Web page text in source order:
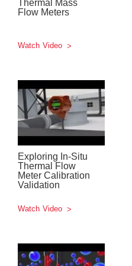
Thermal Mass
Flow Meters
Watch Video
Exploring In-Situ
Thermal Flow
Meter Calibration
Validation
Watch Video